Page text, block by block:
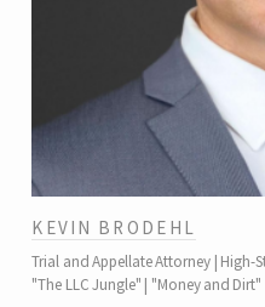
KEVIN BRODEHL
Trial and Appellate Attorney | High-
"The LLC Jungle" | "Money and Dirt"